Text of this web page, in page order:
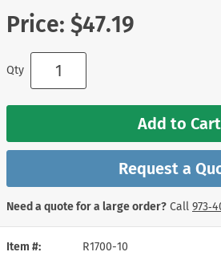
Item #
R1700-10
Price: $47.19
Qty
Add to Cart
Request a
Need a quote for a large order? Call